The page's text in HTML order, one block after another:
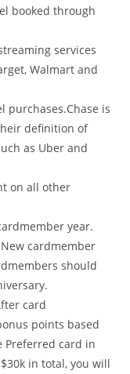
booked through
services
Walmart and
purchases.Chase is
definition of
as Uber and
on all other
year.
cardmember
should
card
points based
Preferred card in
in total, you will